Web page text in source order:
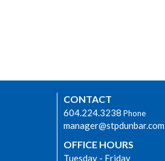
CONTACT
604.224.3238 Phone
manager@stpdunbar.com
OFFICE HOURS
Tuesday - Friday